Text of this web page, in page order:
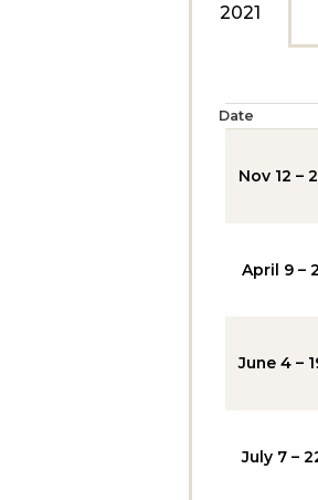
2021
Date
Nov 12 –
April 9 –
June 4 –
July 7 –